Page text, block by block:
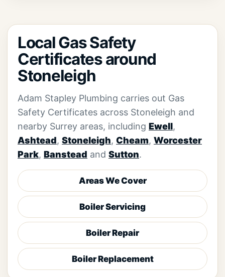
Local Gas Safety
Certificates around
Stoneleigh
Adam Stapley Plumbing carries out Gas
Safety Certificates across Stoneleigh and
nearby Surrey areas, including Ewell,
Ashtead, Stoneleigh, Cheam, Worcester
Park, Banstead and Sutton.
Areas We Cover
Boiler Servicing
Boiler Repair
Boiler Replacement